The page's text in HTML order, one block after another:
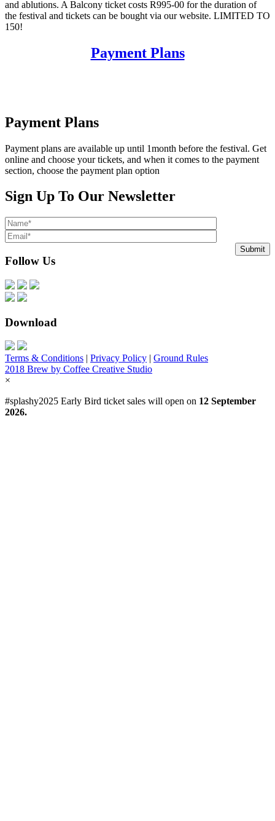
and ablutions. A Balcony ticket costs R995-00 for the duration of
the festival and tickets can be bought via our website. LIMITED TO
150!
Payment Plans
Payment Plans
Payment plans are available up until 1month before the festival. Get
online and choose your tickets, and when it comes to the payment
section, choose the payment plan option
Sign Up To Our Newsletter
Submit
Follow Us
Download
Terms & Conditions | Privacy Policy | Ground Rules
2018 Brew by Coffee Creative Studio
×
#splashy2025 Early Bird ticket sales will open on 12 September
2026.